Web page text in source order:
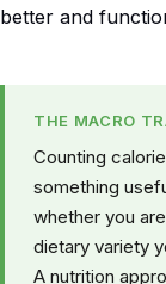
better and
THE MACRO
Counting
something
whether you
dietary variety
A nutrition